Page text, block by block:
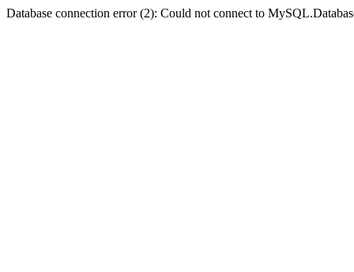
Database connection error (2): Could not connect to